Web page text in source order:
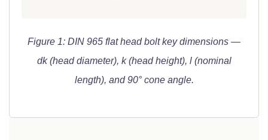
Figure 1: DIN 965 flat head bolt key dimensions —
dk (head diameter), k (head height), l (nominal
length), and 90° cone angle.